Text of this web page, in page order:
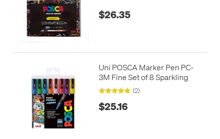
$26.35
Uni POSCA Marker Pen PC-
3M Fine Set of 8 Sparkling
(2)
$25.16